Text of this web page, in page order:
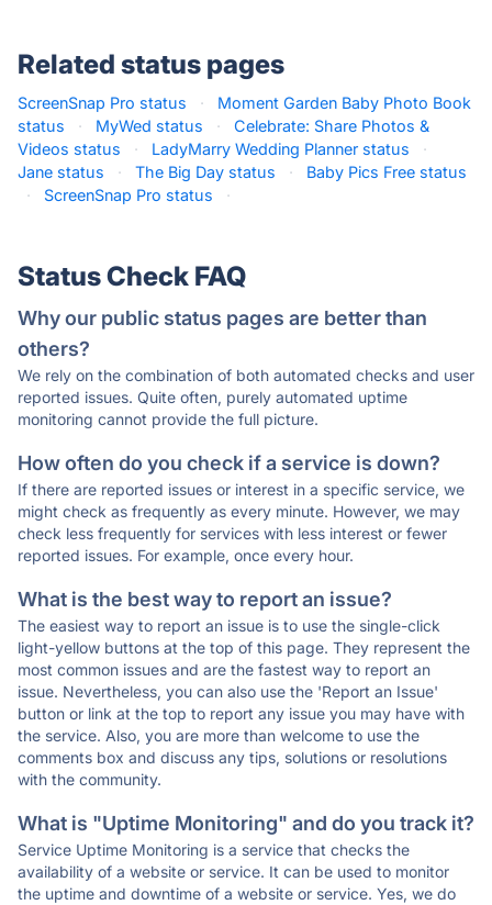
Related status pages
ScreenSnap Pro status ·
Moment Garden Baby Photo Book
status
· MyWed status ·
Celebrate: Share Photos &
Videos status
· LadyMarry Wedding Planner status
·
Jane status
· The Big Day status ·
Baby Pics Free status
·
ScreenSnap Pro status ·
Status Check FAQ
Why our public status pages are better than
others?
We rely on the combination of both automated checks and user
reported issues. Quite often, purely automated uptime
monitoring cannot provide the full picture.
How often do you check if a service is down?
If there are reported issues or interest in a specific service, we
might check as frequently as every minute. However, we may
check less frequently for services with less interest or fewer
reported issues. For example, once every hour.
What is the best way to report an issue?
The easiest way to report an issue is to use the single-click
light-yellow buttons at the top of this page. They represent the
most common issues and are the fastest way to report an
issue. Nevertheless, you can also use the 'Report an Issue'
button or link at the top to report any issue you may have with
the service. Also, you are more than welcome to use the
comments box and discuss any tips, solutions or resolutions
with the community.
What is "Uptime Monitoring" and do you track it?
Service Uptime Monitoring is a service that checks the
availability of a website or service. It can be used to monitor
the uptime and downtime of a website or service. Yes, we do